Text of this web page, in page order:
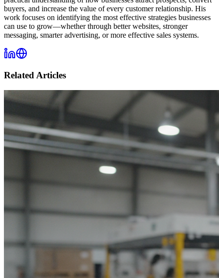
buyers, and increase the value of every customer relationship. His
work focuses on identifying the most effective strategies businesses
can use to grow—whether through better websites, stronger
messaging, smarter advertising, or more effective sales systems.
Related Articles